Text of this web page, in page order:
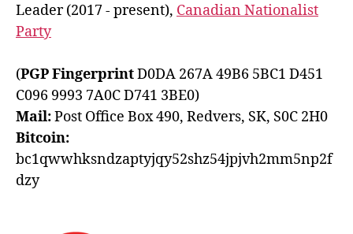
Leader (2017 - present), Canadian Nationalist
Party
(PGP FingerprintD0DA 267A 49B6 5BC1 D451
C096 9993 7A0C D741 3BE0)
Mail:Post Office Box 490, Redvers, SK, S0C 2H0
Bitcoin:
bc1qwwhksndzaptyjqy52shz54jpjvh2mm5np2f
dzy